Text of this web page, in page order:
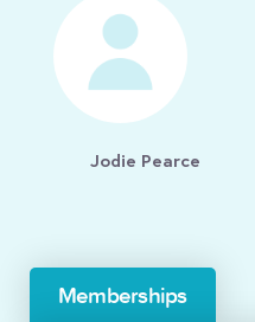
Jodie Pearce
Memberships